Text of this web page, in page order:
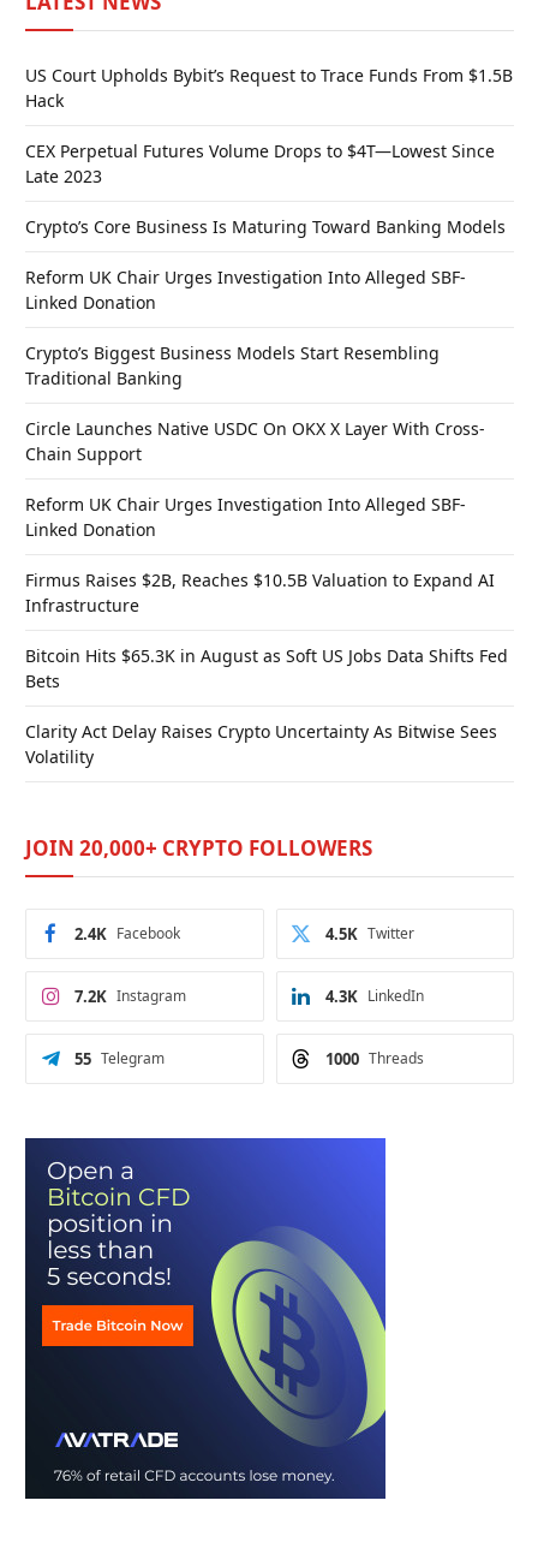
US Court Upholds Bybit’s Request to Trace Funds From $1.5B
Hack
CEX Perpetual Futures Volume Drops to $4T—Lowest Since
Late 2023
Crypto’s Core Business Is Maturing Toward Banking Models
Reform UK Chair Urges Investigation Into Alleged SBF-
Linked Donation
Crypto’s Biggest Business Models Start Resembling
Traditional Banking
Circle Launches Native USDC On OKX X Layer With Cross-
Chain Support
Reform UK Chair Urges Investigation Into Alleged SBF-
Linked Donation
Firmus Raises $2B, Reaches $10.5B Valuation to Expand AI
Infrastructure
Bitcoin Hits $65.3K in August as Soft US Jobs Data Shifts Fed
Bets
Clarity Act Delay Raises Crypto Uncertainty As Bitwise Sees
Volatility
JOIN 20,000+ CRYPTO FOLLOWERS
Facebook
2.4K Twitter
4.5K
Instagram
7.2K LinkedIn
4.3K
Telegram
55 Threads
1000